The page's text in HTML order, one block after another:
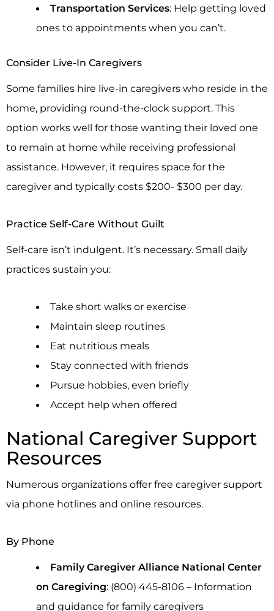
Transportation Services: Help getting loved
ones to appointments when you can’t.
Consider Live-In Caregivers
Some families hire live-in caregivers who reside in the
home, providing round-the-clock support. This
option works well for those wanting their loved one
to remain at home while receiving professional
assistance. However, it requires space for the
caregiver and typically costs $200- $300 per day.
Practice Self-Care Without Guilt
Self-care isn’t indulgent. It’s necessary. Small daily
practices sustain you:
Take short walks or exercise
Maintain sleep routines
Eat nutritious meals
Stay connected with friends
Pursue hobbies, even briefly
Accept help when offered
National Caregiver Support
Resources
Numerous organizations offer free caregiver support
via phone hotlines and online resources.
By Phone
Family Caregiver Alliance National Center
on Caregiving: (800) 445-8106 – Information
and guidance for family caregivers